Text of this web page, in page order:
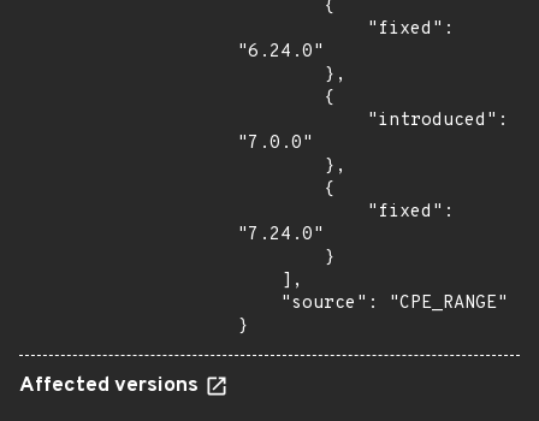
"6.24.0"
"7.0.0"
"7.24.0"
}
Affected versions